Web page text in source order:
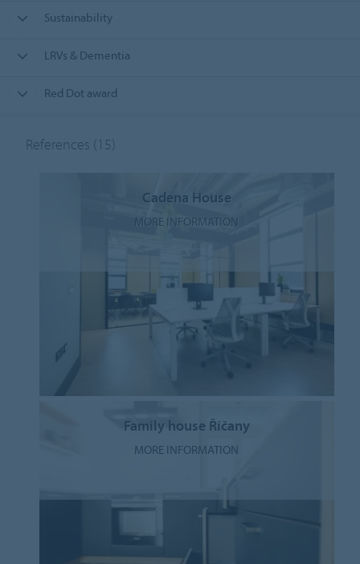
Sustainability
LRVs & Dementia
Red Dot award
References (15)
Cadena House
MORE INFORMATION
Family house Říčany
MORE INFORMATION